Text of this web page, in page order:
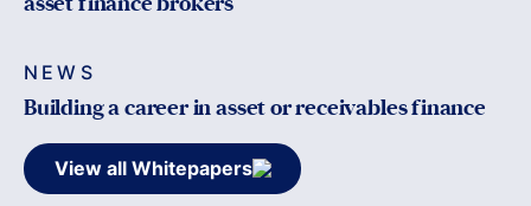
NEWS
Building a career in asset or receivables finance
View all Whitepapers